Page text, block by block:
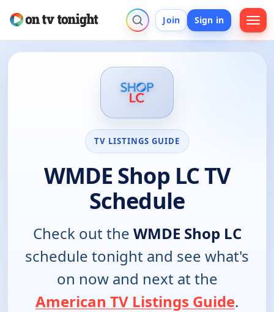
Join Sign in
TV LISTINGS GUIDE
WMDE Shop LC TV
Schedule
Check out the WMDE Shop LC
schedule tonight and see what's
on now and next at the
American TV Listings Guide.